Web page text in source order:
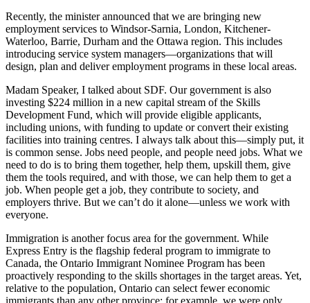
Recently, the minister announced that we are bringing new
employment services to Windsor-Sarnia, London, Kitchener-
Waterloo, Barrie, Durham and the Ottawa region. This includes
introducing service system managers—organizations that will
design, plan and deliver employment programs in these local areas.
Madam Speaker, I talked about SDF. Our government is also
investing $224 million in a new capital stream of the Skills
Development Fund, which will provide eligible applicants,
including unions, with funding to update or convert their existing
facilities into training centres. I always talk about this—simply put, it
is common sense. Jobs need people, and people need jobs. What we
need to do is to bring them together, help them, upskill them, give
them the tools required, and with those, we can help them to get a
job. When people get a job, they contribute to society, and
employers thrive. But we can’t do it alone—unless we work with
everyone.
Immigration is another focus area for the government. While
Express Entry is the flagship federal program to immigrate to
Canada, the Ontario Immigrant Nominee Program has been
proactively responding to the skills shortages in the target areas. Yet,
relative to the population, Ontario can select fewer economic